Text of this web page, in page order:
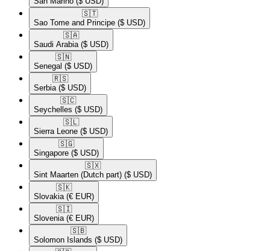
🇸🇹​
Sao Tome and Principe ($ USD)
🇸🇦​
Saudi Arabia ($ USD)
🇸🇳​
Senegal ($ USD)
🇷🇸​
Serbia ($ USD)
🇸🇨​
Seychelles ($ USD)
🇸🇱​
Sierra Leone ($ USD)
🇸🇬​
Singapore ($ USD)
🇸🇽​
Sint Maarten (Dutch part) ($ USD)
🇸🇰​
Slovakia (€ EUR)
🇸🇮​
Slovenia (€ EUR)
🇸🇧​
Solomon Islands ($ USD)